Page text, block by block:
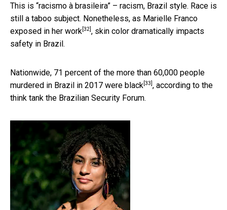
This is “racismo à brasileira” – racism, Brazil style. Race is
still a taboo subject. Nonetheless, as Marielle Franco
exposed in her work [32] , skin color dramatically impacts
safety in Brazil.
Nationwide, 71 percent of the more than 60,000 people
murdered in Brazil in 2017 were black [33] , according to the
think tank the Brazilian Security Forum.